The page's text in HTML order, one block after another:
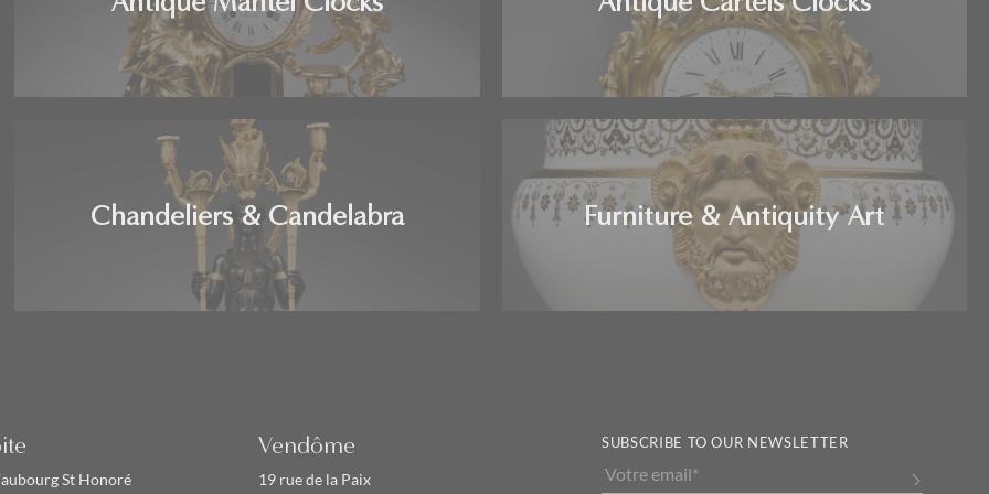
Chandeliers & Candelabra Furniture & Antiquity Art
St Honoré
Vendôme
19 rue de la Paix
SUBSCRIBE TO OUR NEWSLETTER